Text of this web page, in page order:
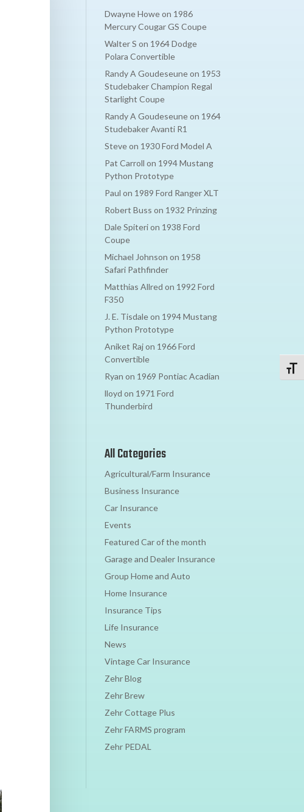
Dwayne Howeon 1986
Mercury Cougar GS Coupe
Walter S on 1964 Dodge
Polara Convertible
Randy A Goudeseuneon 1953
Studebaker Champion Regal
Starlight Coupe
Randy A Goudeseuneon 1964
Studebaker Avanti R1
Steveon 1930 Ford Model A
Pat Carroll on 1994 Mustang
Python Prototype
Paul on 1989 Ford Ranger XLT
Robert Buss on 1932 Prinzing
Dale Spiterion 1938 Ford
Coupe
Michael Johnson on 1958
Safari Pathfinder
Matthias Allred on 1992 Ford
F350
J. E. Tisdaleon 1994 Mustang
Python Prototype
Aniket Rajon 1966 Ford
Convertible
Ryan on 1969 Pontiac Acadian
lloyd on 1971 Ford
Thunderbird
All Categories
Agricultural/Farm Insurance
Business Insurance
Car Insurance
Events
Featured Car of the month
Garage and Dealer Insurance
Group Home and Auto
Home Insurance
Insurance Tips
Life Insurance
News
Vintage Car Insurance
Zehr Blog
Zehr Brew
Zehr Cottage Plus
Zehr FARMS program
Zehr PEDAL